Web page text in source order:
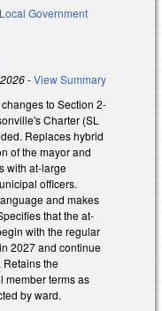
Local Government
-View Summary
to Section 2-
Charter (SL
Replaces hybrid
of the mayor and
with at-large
officers.
and makes
that the at-
with the regular
2027 and continue
Retains the
member terms as
by ward.